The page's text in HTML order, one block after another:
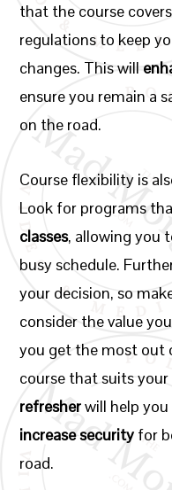
that the course covers
regulations to keep
changes. This will
ensure you remain a
on the road.
Course flexibility is
Look for programs
classes, allowing you
busy schedule.
your decision, so
consider the value
you get the most out
course that suits
refresherwill help
increase security for
road.